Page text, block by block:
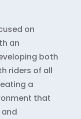
on
an
both
riders of all
a
that